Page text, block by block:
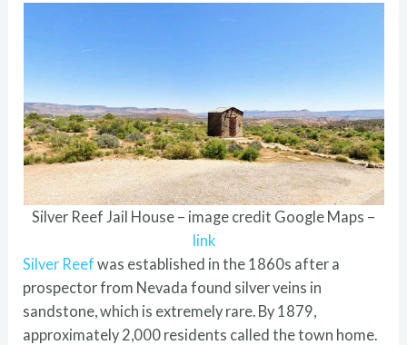
Silver Reef Jail House – image credit Google Maps –
link
Silver Reef was established in the 1860s after a
prospector from Nevada found silver veins in
sandstone, which is extremely rare. By 1879,
approximately 2,000 residents called the town home.